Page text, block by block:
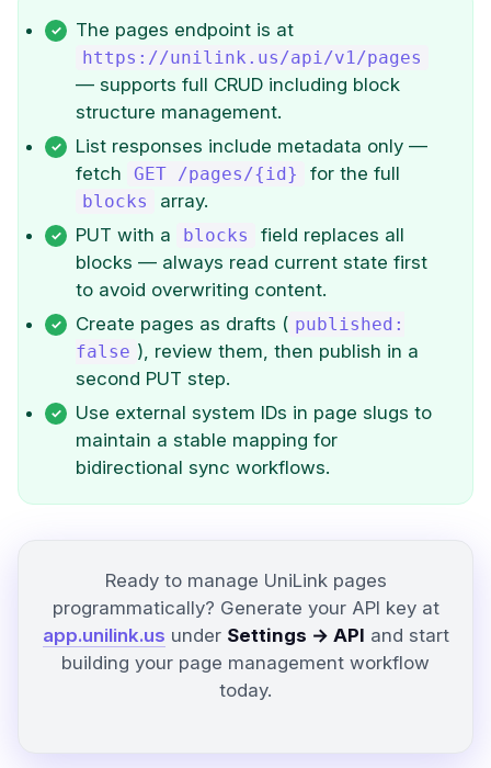
The pages endpoint is at
https://unilink.us/api/v1/pages
— supports full CRUD including block
structure management.
List responses include metadata only —
fetch
GET /pages/{id} for the full
blocks
array.
PUT with a
blocks
field replaces all
blocks — always read current state first
to avoid overwriting content.
Create pages as drafts ( published:
false ), review them, then publish in a
second PUT step.
Use external system IDs in page slugs to
maintain a stable mapping for
bidirectional sync workflows.
Ready to manage UniLink pages
programmatically? Generate your API key at
app.unilink.us under Settings → API and start
building your page management workflow
today.